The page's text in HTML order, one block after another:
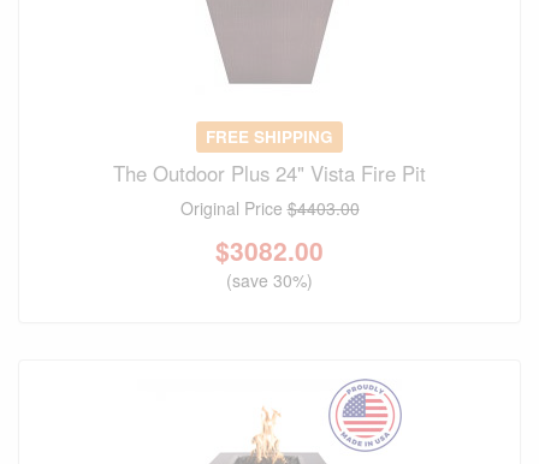
FREE SHIPPING
The Outdoor Plus 24" Vista Fire Pit
Original Price$4403.00
$3082.00
(save 30%)